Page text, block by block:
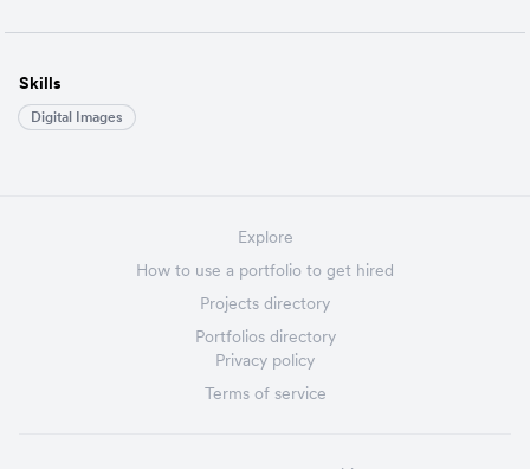
Skills
Digital Images
Explore
How to use a portfolio to get hired
Projects directory
Portfolios directory
Privacy policy
Terms of service